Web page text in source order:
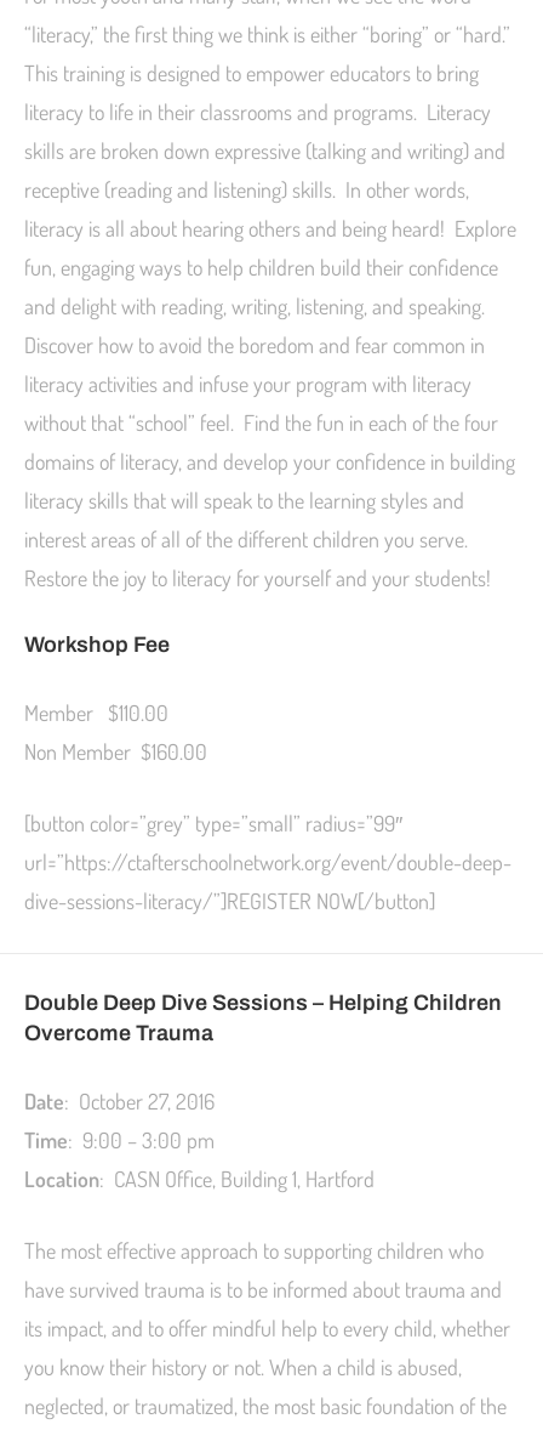
“literacy,” the first thing we think is either “boring” or “hard.”
This training is designed to empower educators to bring
literacy to life in their classrooms and programs. Literacy
skills are broken down expressive (talking and writing) and
receptive (reading and listening) skills. In other words,
literacy is all about hearing others and being heard! Explore
fun, engaging ways to help children build their confidence
and delight with reading, writing, listening, and speaking.
Discover how to avoid the boredom and fear common in
literacy activities and infuse your program with literacy
without that “school” feel. Find the fun in each of the four
domains of literacy, and develop your confidence in building
literacy skills that will speak to the learning styles and
interest areas of all of the different children you serve.
Restore the joy to literacy for yourself and your students!
Workshop Fee
Member $110.00
Non Member $160.00
[button color=”grey” type=”small” radius=”99″
url=”https://ctafterschoolnetwork.org/event/double-deep-
dive-sessions-literacy/”]REGISTER NOW[/button]
Double Deep Dive Sessions – Helping Children
Overcome Trauma
Date: October 27, 2016
Time: 9:00 – 3:00 pm
Location: CASN Office, Building 1, Hartford
The most effective approach to supporting children who
have survived trauma is to be informed about trauma and
its impact, and to offer mindful help to every child, whether
you know their history or not. When a child is abused,
neglected, or traumatized, the most basic foundation of the